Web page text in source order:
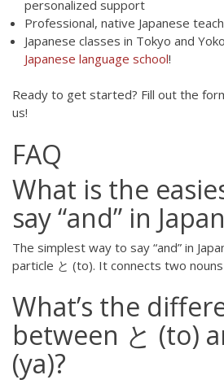
personalized support
Professional, native Japanese
Japanese classes in Tokyo and
Japanese language school!
Ready to get started? Fill out the
us!
FAQ
What is the
say “and” in
The simplest way to say “and” in
particle と (to). It connects two
What’s the
between と (to)
(ya)?